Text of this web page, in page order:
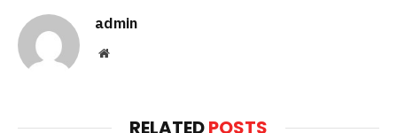
admin
Website
RELATEDPOSTS